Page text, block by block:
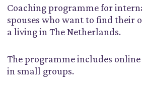
Coaching programme for
spouses who want to find their
a living in The Netherlands.
The programme includes online
in small groups.